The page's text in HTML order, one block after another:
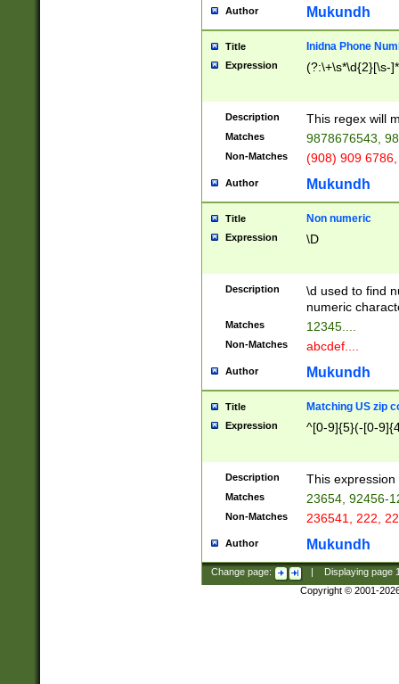
Author Mukundh
Title Inidna Phone
Expression (?:\+\s*\d{2}[\s-
Description This regex will
Matches 9878676543,
Non-Matches (908) 909
Author Mukundh
Title Non numeric
Expression \D
Description
\d used to find
numeric
Matches 12345....
Non-Matches abcdef....
Author Mukundh
Title Matching US zip
Expression ^[0-9]{5}(-[0-
Description This
Matches 23654, 92456-
Non-Matches 236541, 222,
Author Mukundh
Change page: Displaying page
Copyright © 2001-